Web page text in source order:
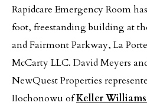
Rapidcare Emergency Room
foot, freestanding building at
and Fairmont Parkway, La
McCarty LLC. David Meyers
NewQuest Properties
IIochonowu ofKeller